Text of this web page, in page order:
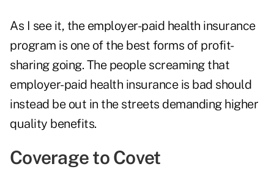
As I see it, the employer-paid health insurance
program is one of the best forms of profit-
sharing going. The people screaming that
employer-paid health insurance is bad should
instead be out in the streets demanding higher
quality benefits.
Coverage to Covet